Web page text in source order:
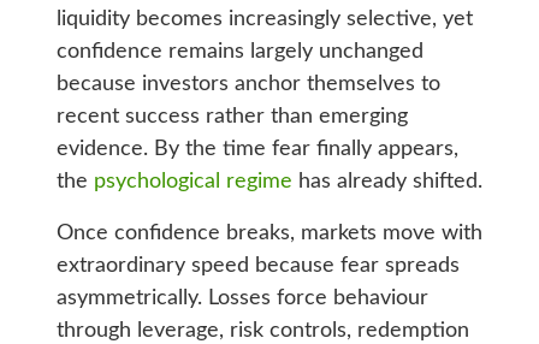
liquidity becomes increasingly selective, yet
confidence remains largely unchanged
because investors anchor themselves to
recent success rather than emerging
evidence. By the time fear finally appears,
the psychological regime has already shifted.
Once confidence breaks, markets move with
extraordinary speed because fear spreads
asymmetrically. Losses force behaviour
through leverage, risk controls, redemption